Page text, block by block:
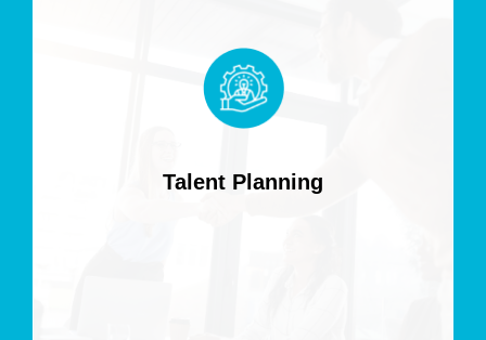
Talent Planning
Talent Planning
Align workforce strategies with business goals to secure